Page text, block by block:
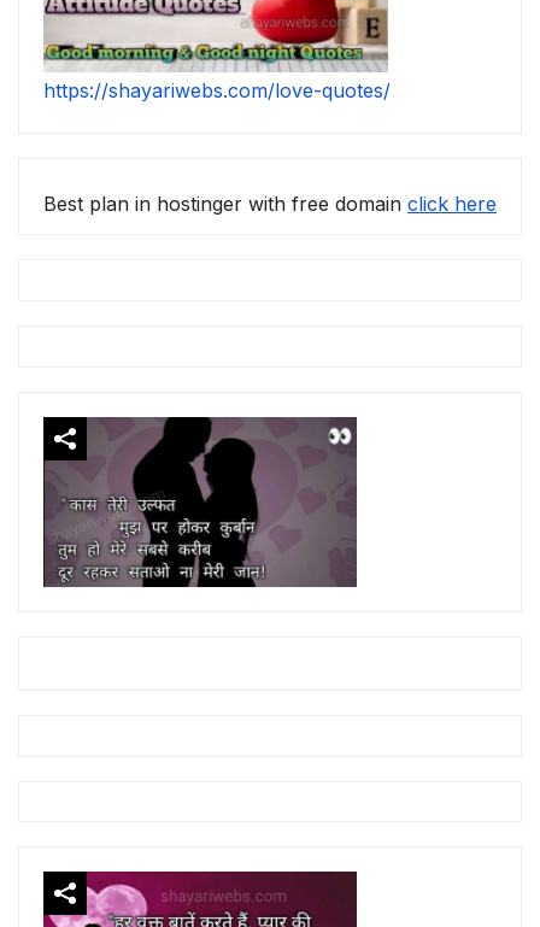
https://shayariwebs.com/love-quotes/
Best plan in hostinger with free domain click here